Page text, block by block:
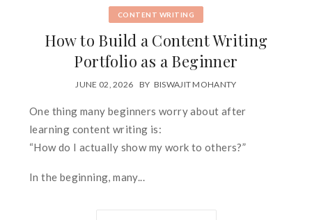
CONTENT WRITING
How to Build a Content Writing
Portfolio as a Beginner
JUNE 02, 2026 BY BISWAJIT MOHANTY
One thing many beginners worry about after
learning content writing is:
“How do I actually show my work to others?”
In the beginning, many...